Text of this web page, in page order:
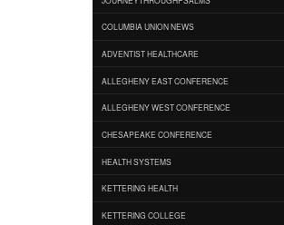
COLUMBIA UNION NEWS
ADVENTIST HEALTHCARE
ALLEGHENY EAST CONFERENCE
ALLEGHENY WEST CONFERENCE
CHESAPEAKE CONFERENCE
HEALTH SYSTEMS
KETTERING HEALTH
KETTERING COLLEGE